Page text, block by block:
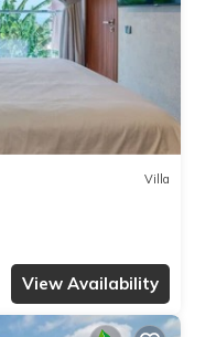
Villa
View Availability